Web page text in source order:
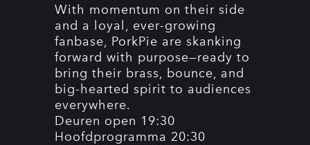
With momentum on their side
and a loyal, ever-growing
fanbase, PorkPie are skanking
forward with purpose—ready to
bring their brass, bounce, and
big-hearted spirit to audiences
everywhere.
Deuren open 19:30
Hoofdprogramma 20:30